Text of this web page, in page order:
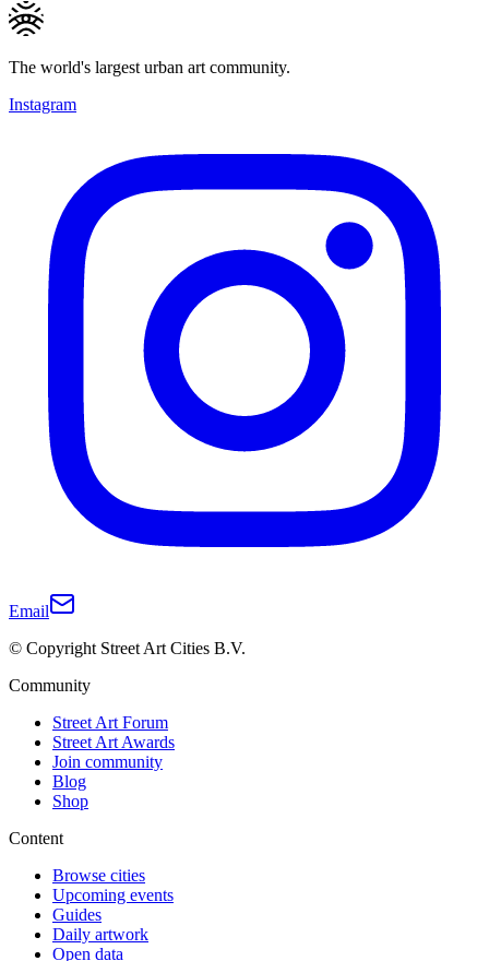
The world's largest urban art community.
Instagram
Email
© Copyright Street Art Cities B.V.
Community
Street Art Forum
Street Art Awards
Join community
Blog
Shop
Content
Browse cities
Upcoming events
Guides
Daily artwork
Open data